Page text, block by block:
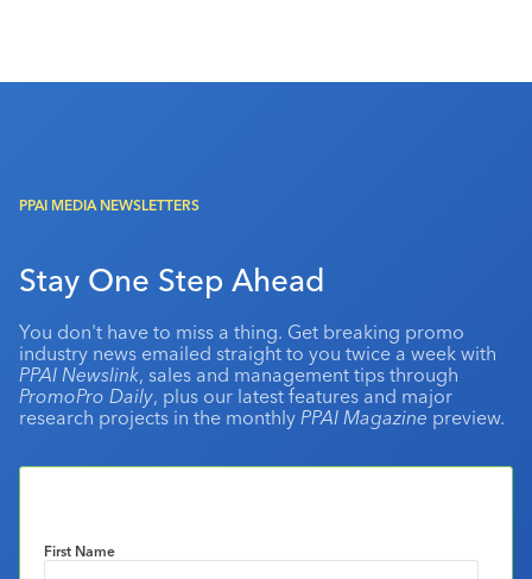
PPAI MEDIA NEWSLETTERS
Stay One Step Ahead
You don't have to miss a thing. Get breaking promo
industry news emailed straight to you twice a week with
PPAI Newslink, sales and management tips through
PromoPro Daily, plus our latest features and major
research projects in the monthly PPAI Magazine preview.
First Name